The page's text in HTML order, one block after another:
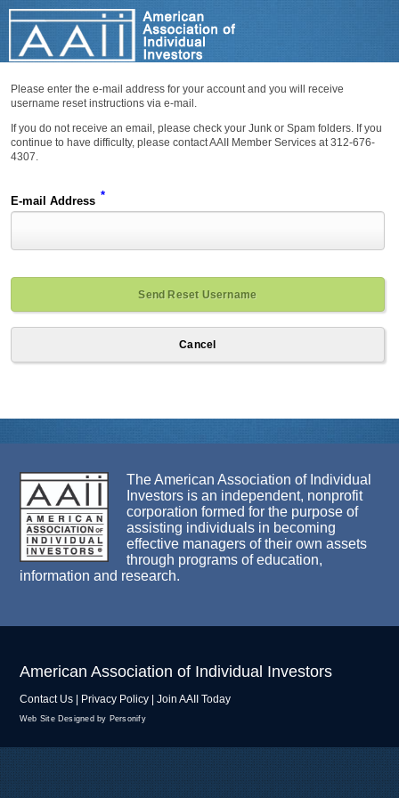
Please enter the e-mail address for your account and you will receive
username reset instructions via e-mail.
If you do not receive an email, please check your Junk or Spam folders. If you
continue to have difficulty, please contact AAII Member Services at 312-676-
4307.
E-mail Address *
The American Association of Individual
Investors is an independent, nonprofit
corporation formed for the purpose of
assisting individuals in becoming
effective managers of their own assets
through programs of education,
information and research.
American Association of Individual Investors
Contact Us Privacy Policy Join AAII Today
Web Site Designed by Personify